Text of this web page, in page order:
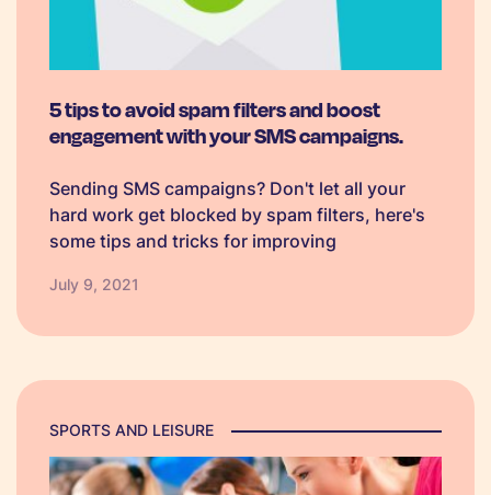
5 tips to avoid spam filters and boost
engagement with your SMS campaigns.
Sending SMS campaigns? Don't let all your
hard work get blocked by spam filters, here's
some tips and tricks for improving
July 9, 2021
SPORTS AND LEISURE